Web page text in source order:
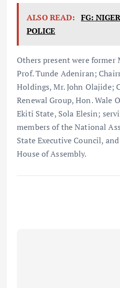
ALSO READ: FG:
POLICE
Others present were
Prof. Tunde Adeniran;
Holdings, Mr. John Olajide;
Renewal Group, Hon. Wale
Ekiti State, Sola Elesin;
members of the National
State Executive Council,
House of Assembly.